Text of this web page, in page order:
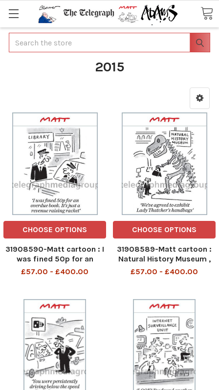
Search
2015
CHOOSE OPTIONS
31908590-Matt cartoon : I
was fined 50p for an
overdue book,It s just a
£57.00 - £400.00
CHOOSE OPTIONS
31908589-Matt cartoon :
Natural History Museum ,
We ve Agreed to exhibit
£57.00 - £400.00